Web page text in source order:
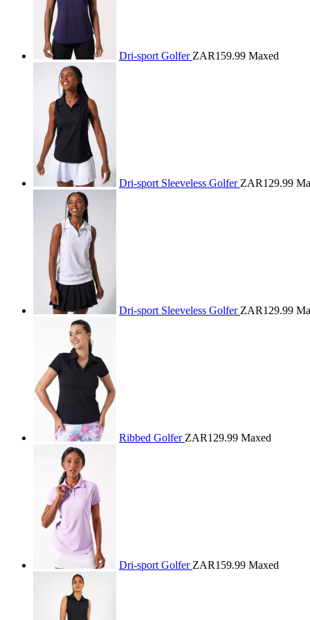
Dri-sport Golfer ZAR159.99 Maxed
Dri-sport Sleeveless Golfer ZAR129.99
Dri-sport Sleeveless Golfer ZAR129.99
Ribbed Golfer ZAR129.99 Maxed
Dri-sport Golfer ZAR159.99 Maxed